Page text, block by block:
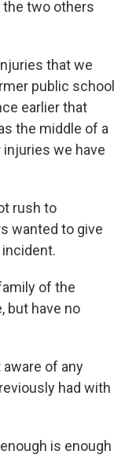
the two others
that we
public school
earlier that
the middle of a
we have
rush to
wanted to give
of the
but have no
of any
had with
is enough